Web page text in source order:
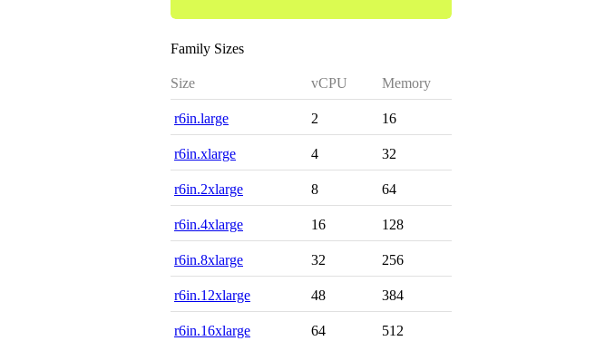
Family Sizes
Size vCPU Memory
r6in.large 2 16
r6in.xlarge 4 32
r6in.2xlarge 8 64
r6in.4xlarge 16 128
r6in.8xlarge 32 256
r6in.12xlarge 48 384
r6in.16xlarge 64 512